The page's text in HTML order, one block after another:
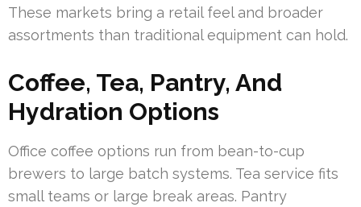
These markets bring a retail feel and broader
assortments than traditional equipment can hold.
Coffee, Tea, Pantry, And
Hydration Options
Office coffee options run from bean-to-cup
brewers to large batch systems. Tea service fits
small teams or large break areas. Pantry